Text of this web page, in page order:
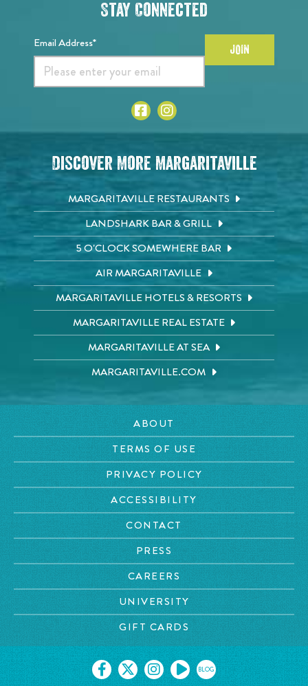
Stay Connected
Email Address* JOIN
Discover More Margaritaville
MARGARITAVILLE RESTAURANTS
LANDSHARK BAR & GRILL
5 O'CLOCK SOMEWHERE BAR
AIR MARGARITAVILLE
MARGARITAVILLE HOTELS & RESORTS
MARGARITAVILLE REAL ESTATE
MARGARITAVILLE AT SEA
MARGARITAVILLE.COM
ABOUT
TERMS OF USE
PRIVACY POLICY
ACCESSIBILITY
CONTACT
PRESS
CAREERS
UNIVERSITY
GIFT CARDS
BLOG